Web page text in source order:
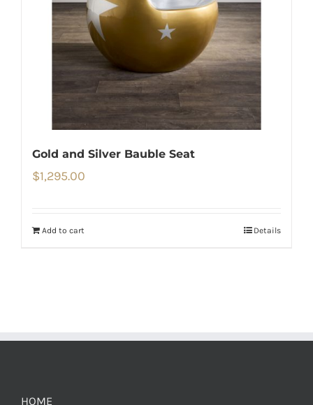
Gold and Silver Bauble Seat
$1,295.00
Add to cart Details
HOME